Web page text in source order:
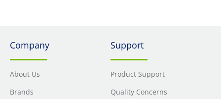
Company
About Us
Brands
Support
Product Support
Quality Concerns